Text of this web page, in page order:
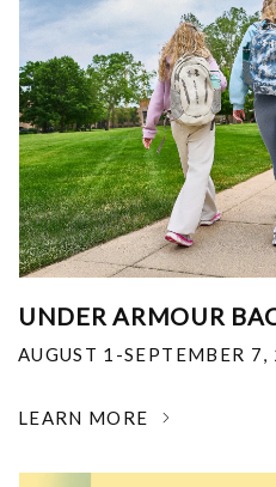
UNDER ARMOUR
AUGUST 1-SEPTEMBER 7,
LEARN MORE